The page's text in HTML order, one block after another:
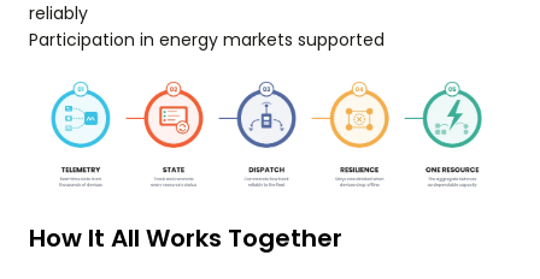
reliably
Participation in energy markets supported
How It All Works Together